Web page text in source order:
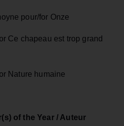
pour/for Onze
Ce chapeau est trop grand
Nature humaine
of the Year / Auteur